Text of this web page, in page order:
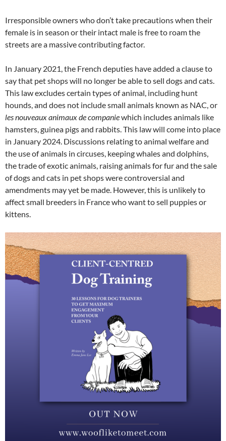
Irresponsible owners who don’t take precautions when their
female is in season or their intact male is free to roam the
streets are a massive contributing factor.
In January 2021, the French deputies have added a clause to
say that pet shops will no longer be able to sell dogs and cats.
This law excludes certain types of animal, including hunt
hounds, and does not include small animals known as NAC, or
les nouveaux animaux de companiewhich includes animals like
hamsters, guinea pigs and rabbits. This law will come into place
in January 2024. Discussions relating to animal welfare and
the use of animals in circuses, keeping whales and dolphins,
the trade of exotic animals, raising animals for fur and the sale
of dogs and cats in pet shops were controversial and
amendments may yet be made. However, this is unlikely to
affect small breeders in France who want to sell puppies or
kittens.